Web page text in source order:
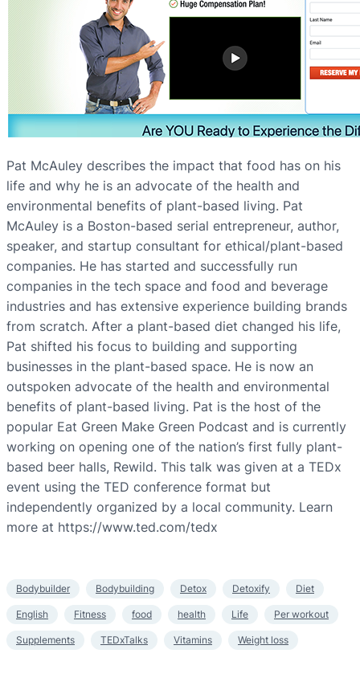
Pat McAuley describes the impact that food has on his
life and why he is an advocate of the health and
environmental benefits of plant-based living. Pat
McAuley is a Boston-based serial entrepreneur, author,
speaker, and startup consultant for ethical/plant-based
companies. He has started and successfully run
companies in the tech space and food and beverage
industries and has extensive experience building brands
from scratch. After a plant-based diet changed his life,
Pat shifted his focus to building and supporting
businesses in the plant-based space. He is now an
outspoken advocate of the health and environmental
benefits of plant-based living. Pat is the host of the
popular Eat Green Make Green Podcast and is currently
working on opening one of the nation’s first fully plant-
based beer halls, Rewild. This talk was given at a TEDx
event using the TED conference format but
independently organized by a local community. Learn
more at https://www.ted.com/tedx
Bodybuilder Bodybuilding Detox Detoxify Diet
English Fitness food health Life Per workout
Supplements TEDxTalks Vitamins Weight loss